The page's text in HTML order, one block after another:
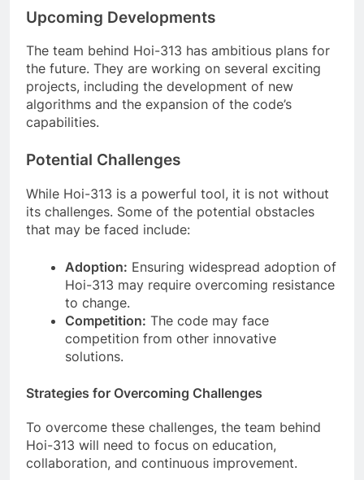
Upcoming Developments
The team behind Hoi-313 has ambitious plans for
the future. They are working on several exciting
projects, including the development of new
algorithms and the expansion of the code’s
capabilities.
Potential Challenges
While Hoi-313 is a powerful tool, it is not without
its challenges. Some of the potential obstacles
that may be faced include:
Adoption: Ensuring widespread adoption of
Hoi-313 may require overcoming resistance
to change.
Competition: The code may face
competition from other innovative
solutions.
Strategies for Overcoming Challenges
To overcome these challenges, the team behind
Hoi-313 will need to focus on education,
collaboration, and continuous improvement.